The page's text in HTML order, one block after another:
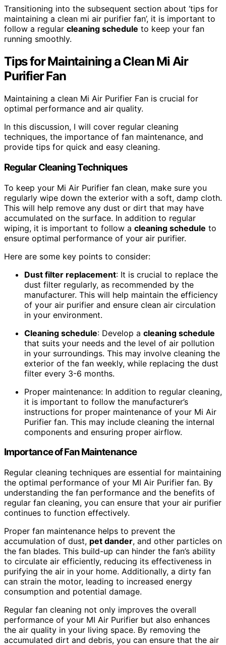
Transitioning into the subsequent section about ‘tips for
maintaining a clean mi air purifier fan’, it is important to
follow a regular cleaning schedule to keep your fan
running smoothly.
Tips for Maintaining a Clean Mi Air
Purifier Fan
Maintaining a clean Mi Air Purifier Fan is crucial for
optimal performance and air quality.
In this discussion, I will cover regular cleaning
techniques, the importance of fan maintenance, and
provide tips for quick and easy cleaning.
Regular Cleaning Techniques
To keep your Mi Air Purifier fan clean, make sure you
regularly wipe down the exterior with a soft, damp cloth.
This will help remove any dust or dirt that may have
accumulated on the surface. In addition to regular
wiping, it is important to follow a cleaning schedule to
ensure optimal performance of your air purifier.
Here are some key points to consider:
Dust filter replacement: It is crucial to replace the
dust filter regularly, as recommended by the
manufacturer. This will help maintain the efficiency
of your air purifier and ensure clean air circulation
in your environment.
Cleaning schedule: Develop a cleaning schedule
that suits your needs and the level of air pollution
in your surroundings. This may involve cleaning the
exterior of the fan weekly, while replacing the dust
filter every 3-6 months.
Proper maintenance: In addition to regular cleaning,
it is important to follow the manufacturer’s
instructions for proper maintenance of your Mi Air
Purifier fan. This may include cleaning the internal
components and ensuring proper airflow.
Importance of Fan Maintenance
Regular cleaning techniques are essential for maintaining
the optimal performance of your MI Air Purifier fan. By
understanding the fan performance and the benefits of
regular fan cleaning, you can ensure that your air purifier
continues to function effectively.
Proper fan maintenance helps to prevent the
accumulation of dust, pet dander, and other particles on
the fan blades. This build-up can hinder the fan’s ability
to circulate air efficiently, reducing its effectiveness in
purifying the air in your home. Additionally, a dirty fan
can strain the motor, leading to increased energy
consumption and potential damage.
Regular fan cleaning not only improves the overall
performance of your MI Air Purifier but also enhances
the air quality in your living space. By removing the
accumulated dirt and debris, you can ensure that the air